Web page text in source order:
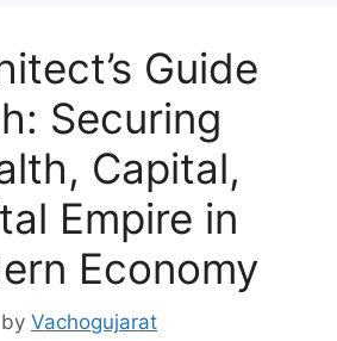
Guide
Securing
Capital,
Empire in
Economy
by Vachogujarat